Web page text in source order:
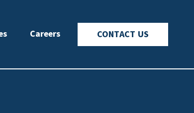
Careers CONTACT US